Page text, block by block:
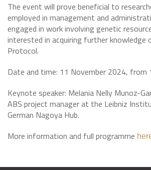
The event will prove beneficial to
employed in management and
engaged in work involving genetic
interested in acquiring further knowledge
Protocol.
Date and time: 11 November 2024, from
Keynote speaker: Melania Nelly Munoz-
ABS project manager at the Leibniz
German Nagoya Hub.
More information and full programme